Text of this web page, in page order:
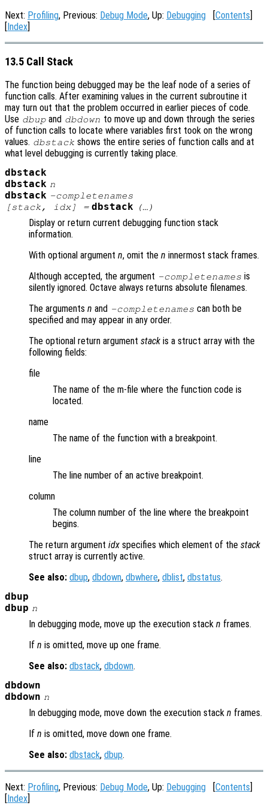
Next: Profiling, Previous: Debug Mode, Up: Debugging [Contents]
[Index]
13.5 Call Stack
The function being debugged may be the leaf node of a series of
function calls. After examining values in the current subroutine it
may turn out that the problem occurred in earlier pieces of code.
Use dbup and dbdown to move up and down through the series
of function calls to locate where variables first took on the wrong
values. dbstack shows the entire series of function calls and at
what level debugging is currently taking place.
dbstack
dbstack n
dbstack -completenames
[stack, idx] = dbstack (…)
Display or return current debugging function stack
information.
With optional argument n, omit the n innermost stack frames.
Although accepted, the argument -completenames is
silently ignored. Octave always returns absolute filenames.
The arguments n and -completenames can both be
specified and may appear in any order.
The optional return argument stack is a struct array with the
following fields:
file
The name of the m-file where the function code is
located.
name
The name of the function with a breakpoint.
line
The line number of an active breakpoint.
column
The column number of the line where the breakpoint
begins.
The return argument idx specifies which element of the stack
struct array is currently active.
See also: dbup, dbdown, dbwhere, dblist, dbstatus.
dbup
dbup n
In debugging mode, move up the execution stack n frames.
If n is omitted, move up one frame.
See also: dbstack, dbdown.
dbdown
dbdown n
In debugging mode, move down the execution stack n frames.
If n is omitted, move down one frame.
See also: dbstack, dbup.
Next: Profiling, Previous: Debug Mode, Up: Debugging Contents
Index